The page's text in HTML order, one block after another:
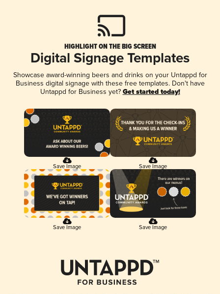
HIGHLIGHT ON THE BIG SCREEN
Digital Signage Templates
Showcase award-winning beers and drinks on your Untappd for
Business digital signage with these free templates. Don't have
Untappd for Business yet? Get started today!
Save Image Save Image
Save Image Save Image